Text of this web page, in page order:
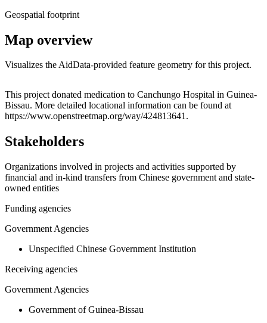
Geospatial footprint
Map overview
Visualizes the AidData-provided feature geometry for this project.
+
−
This project donated medication to Canchungo Hospital in Guinea-
Bissau. More detailed locational information can be found at
https://www.openstreetmap.org/way/424813641.
Stakeholders
Organizations involved in projects and activities supported by
financial and in-kind transfers from Chinese government and state-
owned entities
Funding agencies
Government Agencies
Unspecified Chinese Government Institution
Receiving agencies
Government Agencies
Government of Guinea-Bissau